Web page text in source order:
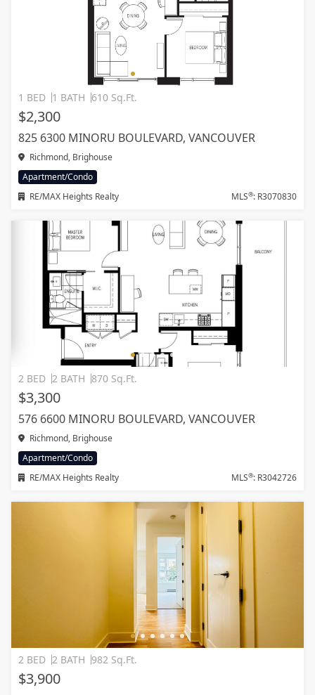
1 BED 1 BATH 610 Sq.Ft.
$2,300
825 6300 MINORU BOULEVARD, VANCOUVER
Richmond, Brighouse
Apartment/Condo
RE/MAX Heights Realty
MLS®: R3070830
2 BED 2 BATH 870 Sq.Ft.
$3,300
576 6600 MINORU BOULEVARD, VANCOUVER
Richmond, Brighouse
Apartment/Condo
RE/MAX Heights Realty
MLS®: R3042726
2 BED 2 BATH 982 Sq.Ft.
$3,900